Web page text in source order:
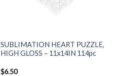
SUBLIMATION HEART PUZZLE,
HIGH GLOSS – 11x14IN 114pc
$6.50